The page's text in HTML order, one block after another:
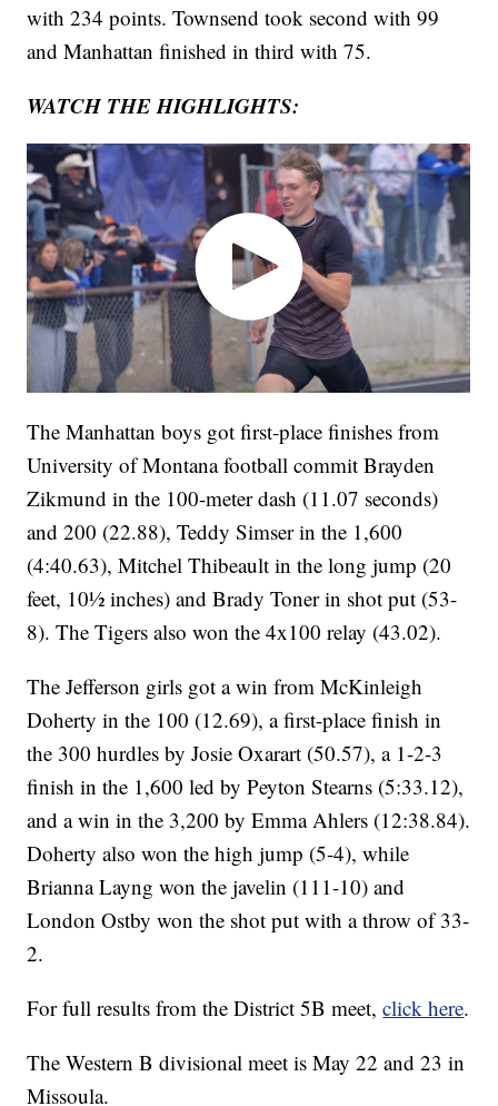
with 234 points. Townsend took second with 99
and Manhattan finished in third with 75.
WATCH THE HIGHLIGHTS:
The Manhattan boys got first-place finishes from
University of Montana football commit Brayden
Zikmund in the 100-meter dash (11.07 seconds)
and 200 (22.88), Teddy Simser in the 1,600
(4:40.63), Mitchel Thibeault in the long jump (20
feet, 10½ inches) and Brady Toner in shot put (53-
8). The Tigers also won the 4x100 relay (43.02).
The Jefferson girls got a win from McKinleigh
Doherty in the 100 (12.69), a first-place finish in
the 300 hurdles by Josie Oxarart (50.57), a 1-2-3
finish in the 1,600 led by Peyton Stearns (5:33.12),
and a win in the 3,200 by Emma Ahlers (12:38.84).
Doherty also won the high jump (5-4), while
Brianna Layng won the javelin (111-10) and
London Ostby won the shot put with a throw of 33-
2.
For full results from the District 5B meet,click here.
The Western B divisional meet is May 22 and 23 in
Missoula.